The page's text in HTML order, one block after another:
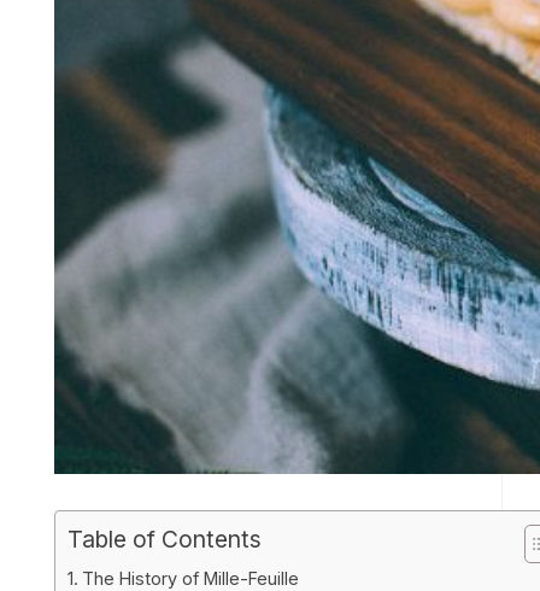
Table of Contents
The History of Mille-Feuille